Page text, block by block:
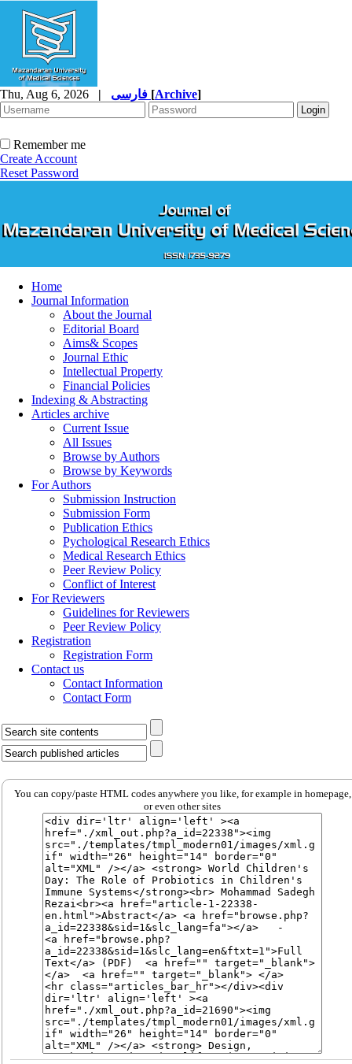
Thu, Aug 6, 2026 | [Archive]
Remember me
Create Account
Reset Password
Home
Journal Information
About the Journal
Editorial Board
Aims& Scopes
Journal Ethic
Intellectual Property
Financial Policies
Indexing & Abstracting
Articles archive
Current Issue
All Issues
Browse by Authors
Browse by Keywords
For Authors
Submission Instruction
Submission Form
Publication Ethics
Pychological Research Ethics
Medical Research Ethics
Peer Review Policy
Conflict of Interest
For Reviewers
Guidelines for Reviewers
Peer Review Policy
Registration
Registration Form
Contact us
Contact Information
Contact Form
You can copy/paste HTML codes anywhere you like, for example in homepage,
or even other sites